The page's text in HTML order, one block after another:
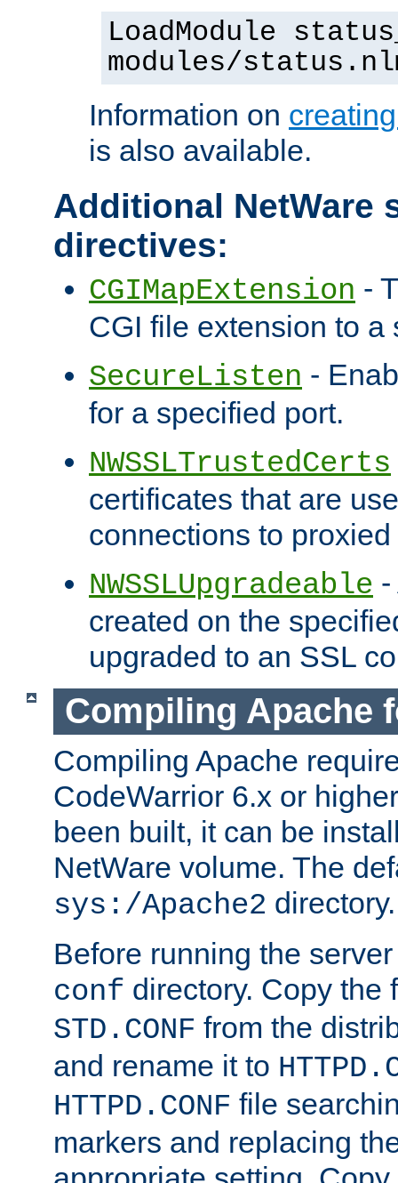
LoadModule
modules/
Information on
is also available.
Additional NetWare
directives:
CGIMapExtension -
CGI file extension to a
SecureListen -
for a specified port.
NWSSLTrustedCerts
certificates that are
connections to
NWSSLUpgradeable
created on the
upgraded to an SSL
Compiling Apache
Compiling Apache
CodeWarrior 6.x or
been built, it can be
NetWare volume. The
sys:/Apache2 directory.
Before running the
conf directory. Copy the
STD.CONF from the
and rename it to
HTTPD.CONF file
markers and replacing